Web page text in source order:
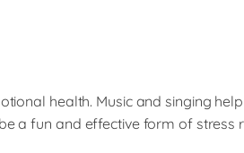
health. Music and singing
a fun and effective form of stress